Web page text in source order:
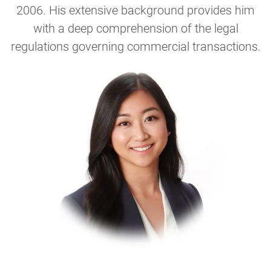
2006. His extensive background provides him
with a deep comprehension of the legal
regulations governing commercial transactions.